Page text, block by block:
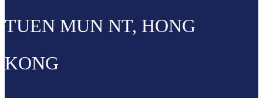
TUEN MUN NT, HONG
KONG